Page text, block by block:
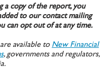
a copy of the report, you
to our contact mailing
can opt out of at any time.
available to New Financial
, governments and regulators,